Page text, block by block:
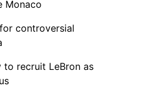
Monaco
controversial
to recruit LeBron as